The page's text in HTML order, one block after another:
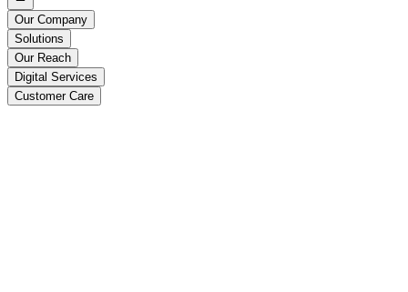
Our Company
Solutions
Our Reach
Digital Services
Customer Care